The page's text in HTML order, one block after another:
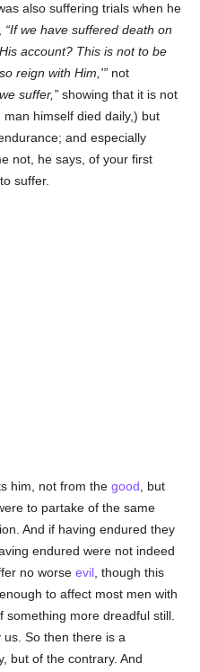
also suffering trials when he
If we have suffered death on
account? This is not to be
reign with Him,'
not
suffer,
showing that it is not
himself died daily,) but
and especially
not, he says, of your first
suffer.
him, not from thegood , but
to partake of the same
And if having endured they
endured were not indeed
no worseevil , though this
to affect most men with
more dreadful still.
So then there is a
but of the contrary. And